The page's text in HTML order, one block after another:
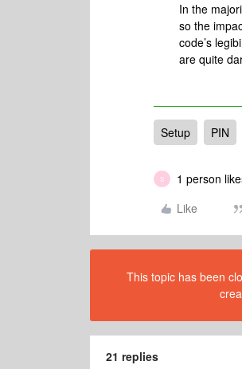
In the
so the
code’s
are quite
Setup PIN
S
1 person
Like
This topic has been
21 replies